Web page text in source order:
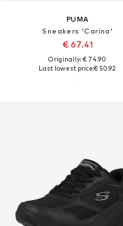
PUMA
Sneakers 'Carina'
€ 67.41
Originally: € 74.90
Last lowest price:€ 50.92